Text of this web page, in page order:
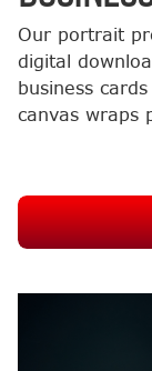
Our portrait
digital
business
canvas wraps